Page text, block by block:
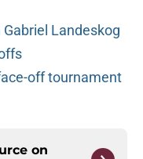
Landeskog
off tournament
on